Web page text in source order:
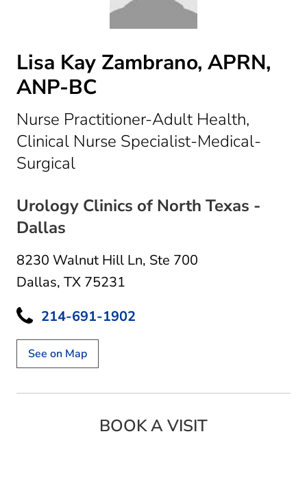
Lisa Kay Zambrano, APRN,
ANP-BC
Nurse Practitioner-Adult Health,
Clinical Nurse Specialist-Medical-
Surgicalin Dallas, TX
Urology Clinics of North Texas -
Dallas
8230 Walnut Hill Ln, Ste 700
Dallas, TX 75231
214-691-1902
See on Map
BOOK A VISIT